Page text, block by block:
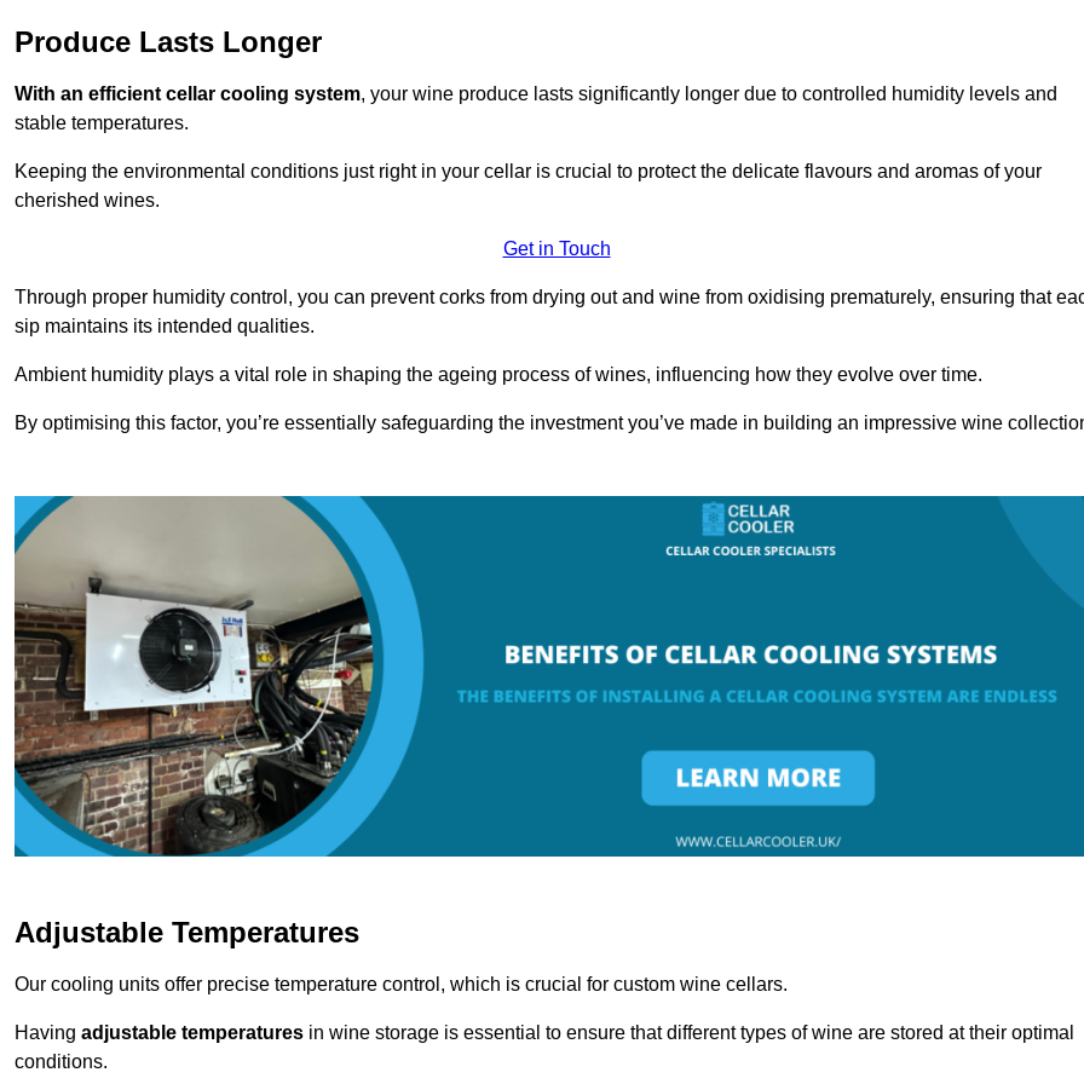
Produce Lasts Longer
With an efficient cellar cooling system, your wine produce lasts significantly longer due to controlled humidity levels and
stable temperatures.
Keeping the environmental conditions just right in your cellar is crucial to protect the delicate flavours and aromas of your
cherished wines.
Get in Touch
Through proper humidity control, you can prevent corks from drying out and wine from oxidising prematurely, ensuring that
sip maintains its intended qualities.
Ambient humidity plays a vital role in shaping the ageing process of wines, influencing how they evolve over time.
By optimising this factor, you’re essentially safeguarding the investment you’ve made in building an impressive wine
Adjustable Temperatures
Our cooling units offer precise temperature control, which is crucial for custom wine cellars.
Having adjustable temperatures in wine storage is essential to ensure that different types of wine are stored at their optimal
conditions.